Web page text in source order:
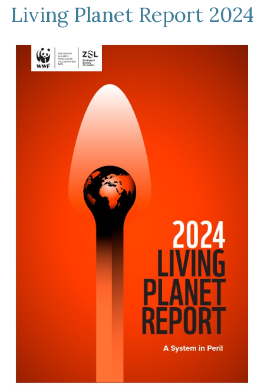
Living Planet Report 2024